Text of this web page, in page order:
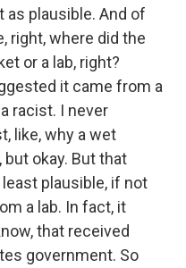
plausible. And of
right, where did the
or a lab, right?
it came from a
racist. I never
like, why a wet
okay. But that
plausible, if not
a lab. In fact, it
that received
government. So